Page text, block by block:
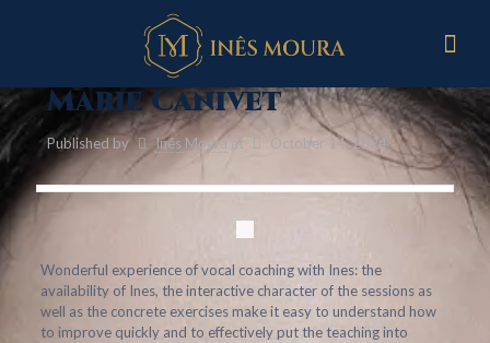
Marie Canivet
Published by Inês Moura at October 14, 2024
Wonderful experience of vocal coaching with Ines: the
availability of Ines, the interactive character of the sessions as
well as the concrete exercises make it easy to understand how
to improve quickly and to effectively put the teaching into